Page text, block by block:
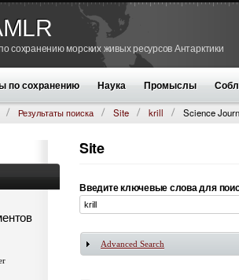
сохранению морских живых ресурсов Антарктики
по сохранению Наука Промыслы
Результаты поиска Site krill Science
Site
Введите ключевые слова для
Показать
Advanced Search